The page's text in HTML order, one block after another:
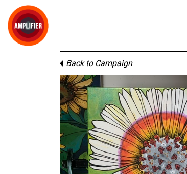
Back to Campaign